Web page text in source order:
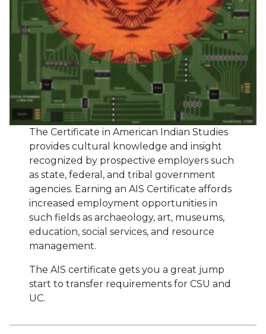
The Certificate in American Indian Studies
provides cultural knowledge and insight
recognized by prospective employers such
as state, federal, and tribal government
agencies. Earning an AIS Certificate affords
increased employment opportunities in
such fields as archaeology, art, museums,
education, social services, and resource
management.
The AIS certificate gets you a great jump
start to transfer requirements for CSU and
UC.